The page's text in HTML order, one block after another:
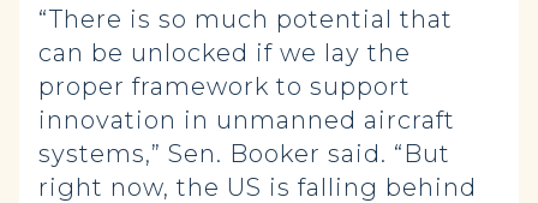
“There is so much potential that
can be unlocked if we lay the
proper framework to support
innovation in unmanned aircraft
systems,” Sen. Booker said. “But
right now, the US is falling behind